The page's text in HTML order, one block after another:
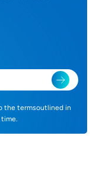
the termsoutlined in
time.